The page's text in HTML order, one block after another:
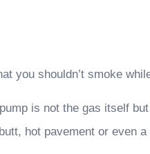
you shouldn’t smoke
is not the gas itself
hot pavement or even